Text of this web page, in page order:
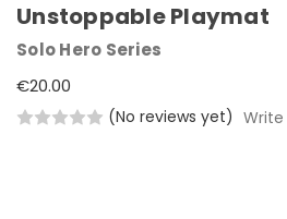
Unstoppable Playmat
Solo Hero Series
€20.00
(No reviews yet) Write